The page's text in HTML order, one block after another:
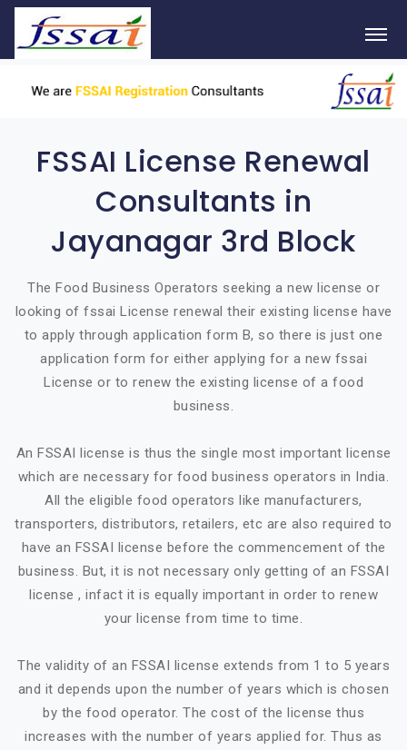
FSSAI License Renewal
Consultants in
Jayanagar 3rd Block
The Food Business Operators seeking a new license or
looking of fssai License renewal their existing license have
to apply through application form B, so there is just one
application form for either applying for a new fssai
License or to renew the existing license of a food
business.
An FSSAI license is thus the single most important license
which are necessary for food business operators in India.
All the eligible food operators like manufacturers,
transporters, distributors, retailers, etc are also required to
have an FSSAI license before the commencement of the
business. But, it is not necessary only getting of an FSSAI
license , infact it is equally important in order to renew
your license from time to time.
The validity of an FSSAI license extends from 1 to 5 years
and it depends upon the number of years which is chosen
by the food operator. The cost of the license thus
increases with the number of years applied for. Thus as